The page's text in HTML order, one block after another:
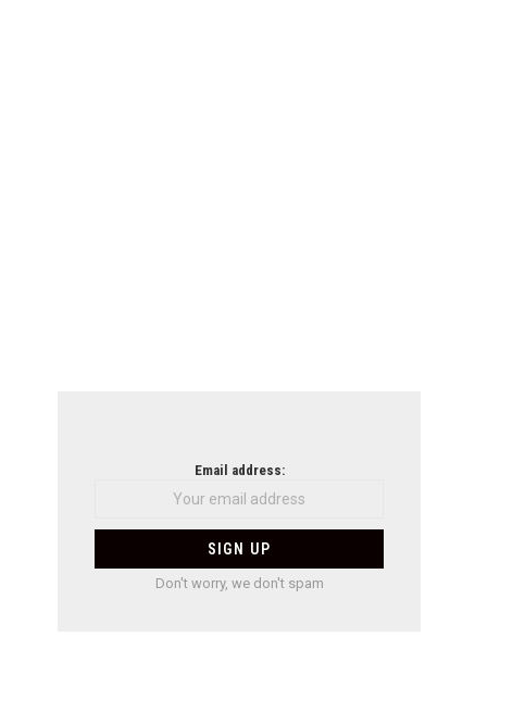
Email address:
Don't worry, we don't spam